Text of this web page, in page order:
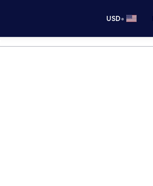
USD•